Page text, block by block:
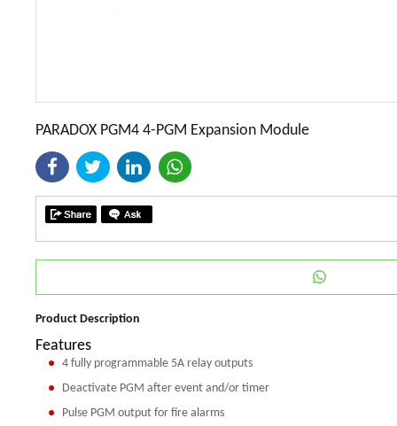
PARADOX PGM4 4-PGM Expansion Module
Product Description
Features
4 fully programmable 5A relay outputs
Deactivate PGM after event and/or timer
Pulse PGM output for fire alarms